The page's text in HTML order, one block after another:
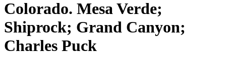
Colorado. Mesa Verde;
Shiprock; Grand Canyon;
Charles Puck